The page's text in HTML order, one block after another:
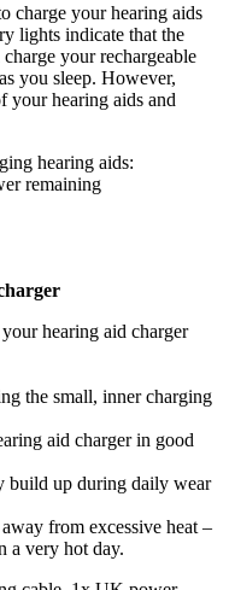
charge your hearing aids
lights indicate that the
your rechargeable
you sleep. However,
your hearing aids and
hearing aids:
remaining
hearing aid charger
the small, inner charging
aid charger in good
build up during daily wear
from excessive heat –
a very hot day.